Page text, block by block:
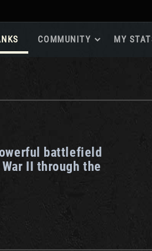
COMMUNITY
Regiments
Regiment Leaderboards
MY
battlefield
II through the